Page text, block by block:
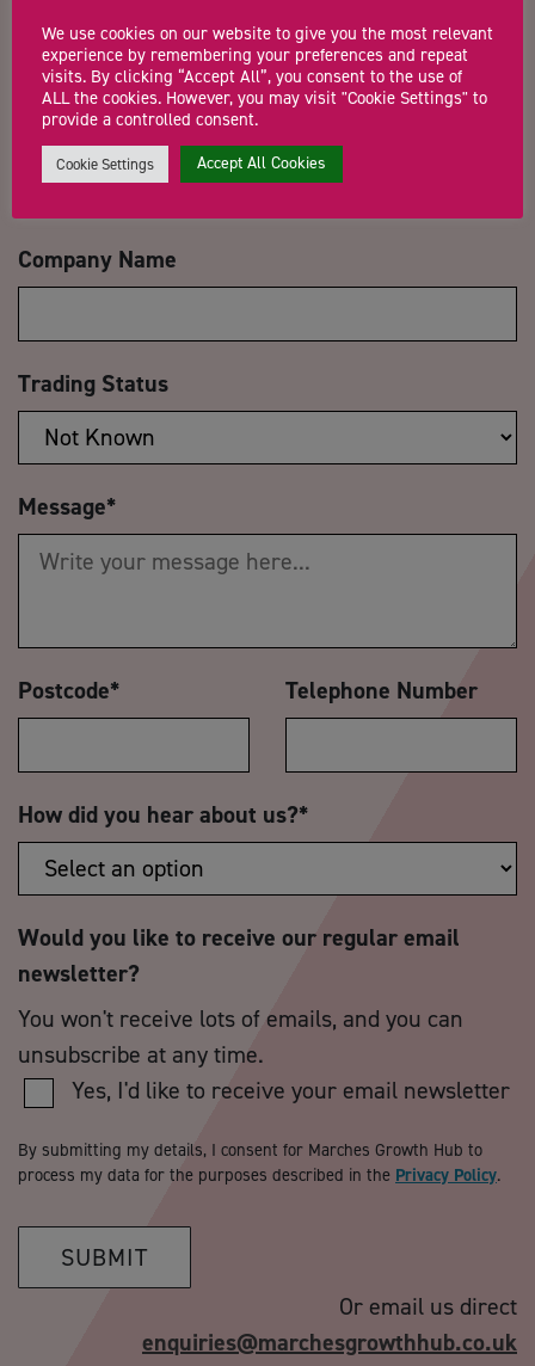
Email Address*
Company Name
Trading Status
Message*
Postcode* Telephone Number
How did you hear about us?*
Would you like to receive our regular email
newsletter?
You won't receive lots of emails, and you can
unsubscribe at any time.
Yes, I'd like to receive your email newsletter
By submitting my details, I consent for Marches Growth Hub to
process my data for the purposes described in the Privacy Policy.
SUBMIT
Or email us direct
enquiries@marchesgrowthhub.co.uk
We use cookies on our website to give you the most relevant
experience by remembering your preferences and repeat
visits. By clicking “Accept All”, you consent to the use of
ALL the cookies. However, you may visit "Cookie Settings" to
provide a controlled consent.
Cookie Settings Accept All Cookies